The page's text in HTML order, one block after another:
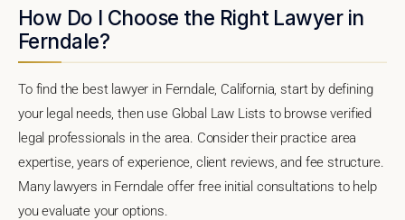
How Do I Choose the Right Lawyer in
Ferndale?
To find the best lawyer in Ferndale, California, start by defining
your legal needs, then use Global Law Lists to browse verified
legal professionals in the area. Consider their practice area
expertise, years of experience, client reviews, and fee structure.
Many lawyers in Ferndale offer free initial consultations to help
you evaluate your options.